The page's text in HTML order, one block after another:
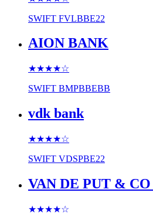
SWIFT FVLBBE22
AION BANK
★★★★☆
SWIFT BMPBBEBB
vdk bank
★★★★☆
SWIFT VDSPBE22
VAN DE PUT &
★★★★☆